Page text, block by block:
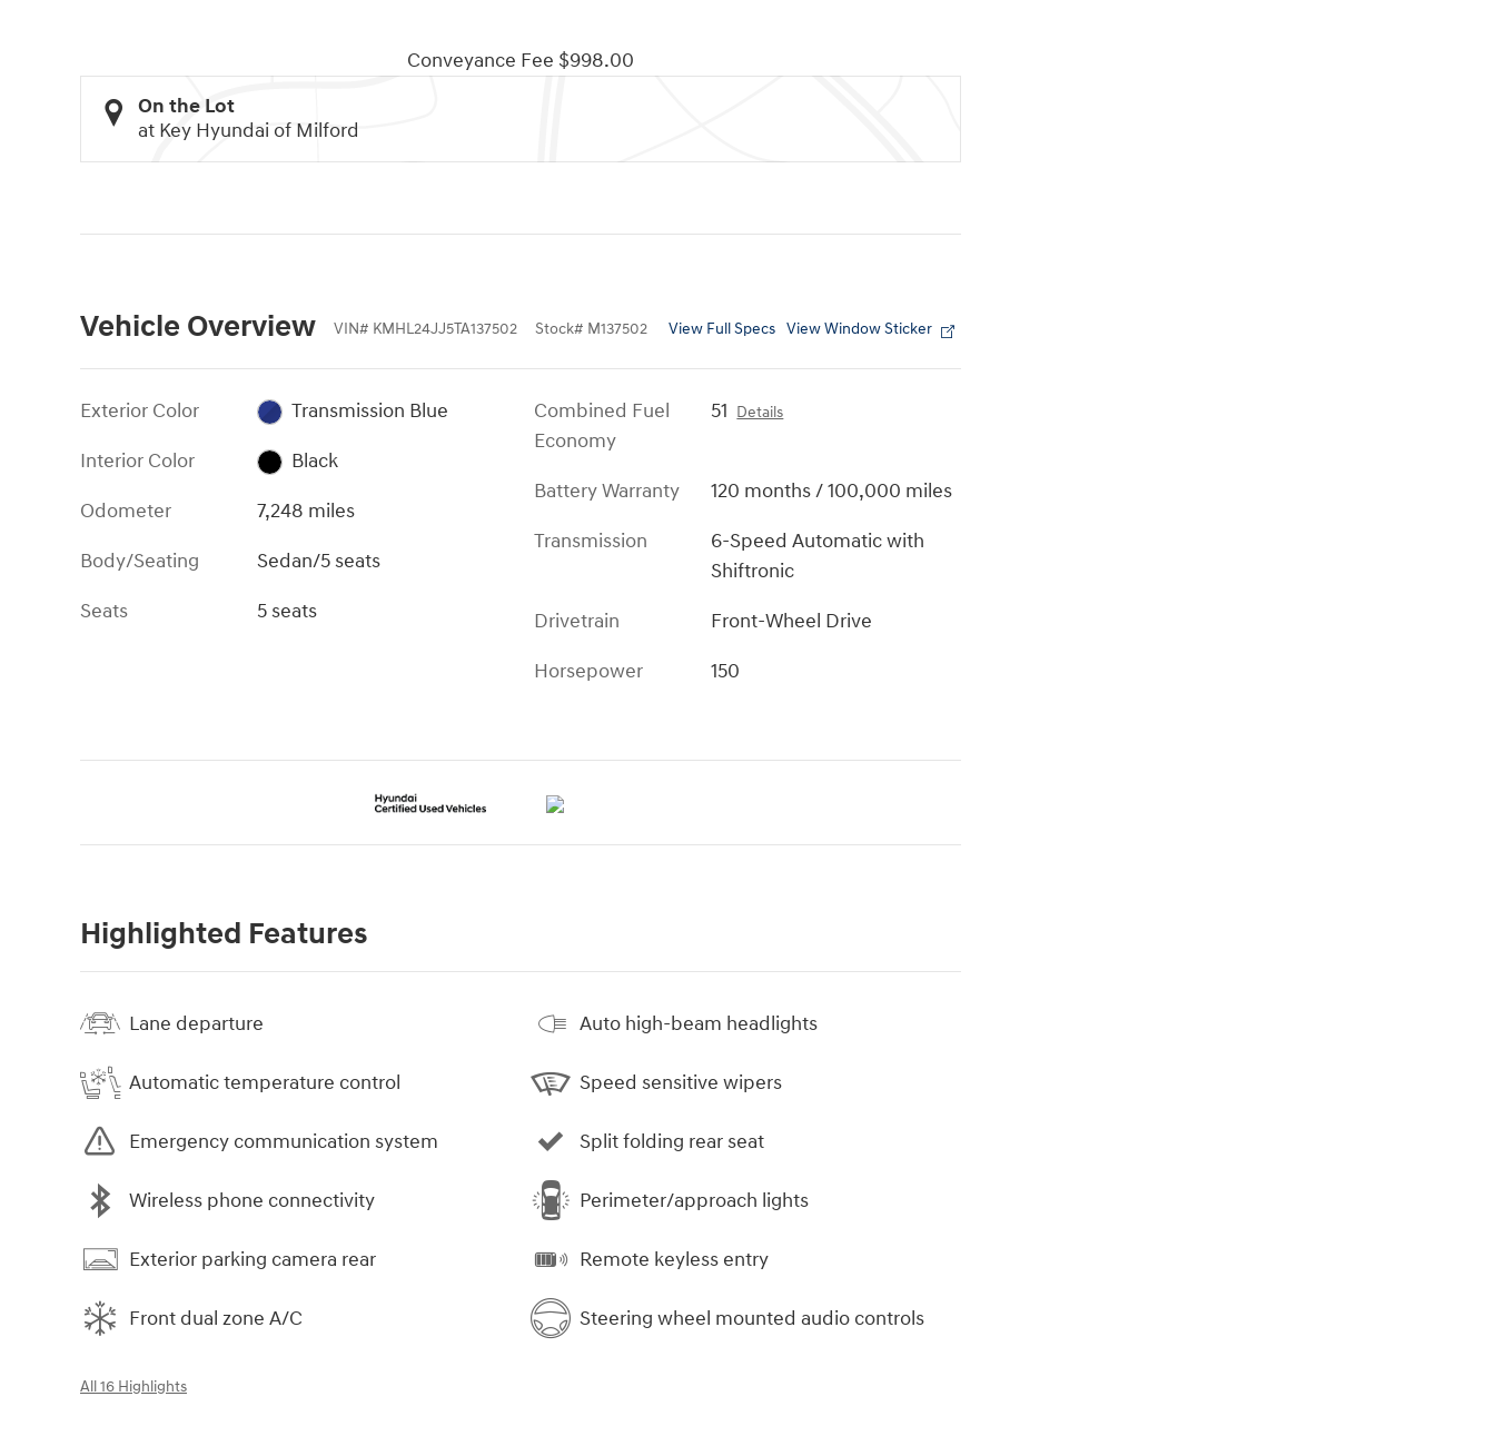
Conveyance Fee $998.00
On the Lot
at Key Hyundai of Milford
Vehicle Overview VIN# KMHL24JJ5TA137502 Stock# M137502 View Full Specs View Window Sticker
Exterior Color
Transmission Blue
Interior Color
Black
Odometer
7,248 miles
Body/Seating
Sedan/5 seats
Seats
5 seats
Combined Fuel
Economy
51 Details
Battery Warranty
120 months / 100,000 miles
Transmission
6-Speed Automatic with
Shiftronic
Drivetrain
Front-Wheel Drive
Horsepower
150
Highlighted Features
Lane departure
Automatic temperature control
Emergency communication system
Wireless phone connectivity
Exterior parking camera rear
Front dual zone A/C
Auto high-beam headlights
Speed sensitive wipers
Split folding rear seat
Perimeter/approach lights
Remote keyless entry
Steering wheel mounted audio controls
All 16 Highlights